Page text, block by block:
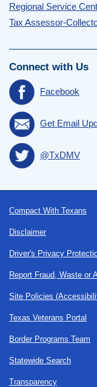
Regional Service
Tax Assessor-
Connect with Us
Facebook
Get Email
@TxDMV
Footer
Compact With Texans
Disclaimer
Driver's Privacy
Report Fraud, Waste or
Site Policies
Texas Veterans Portal
Border Programs Team
Statewide Search
Transparency